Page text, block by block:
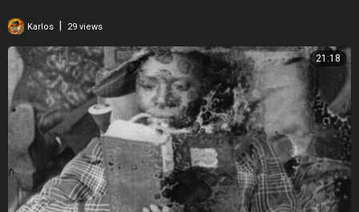
Karlos 29 views
21:18